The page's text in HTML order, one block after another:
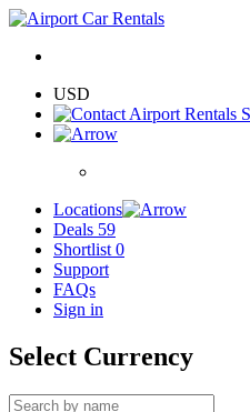
USD
Locations
Deals 59
Shortlist 0
Support
FAQs
Sign in
Select Currency